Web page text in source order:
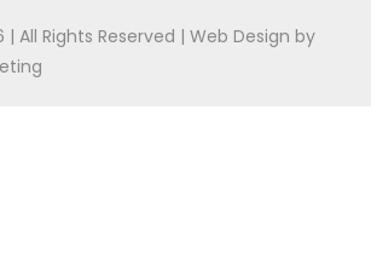
All Rights Reserved |Web Design by